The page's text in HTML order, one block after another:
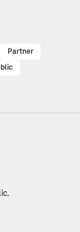
Partner